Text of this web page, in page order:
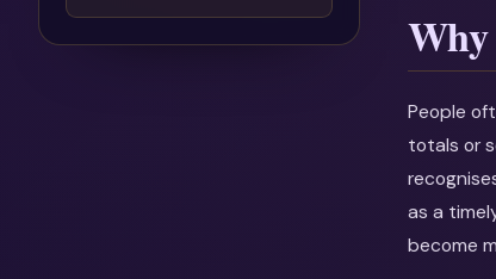
Why
People
totals or
as a
become